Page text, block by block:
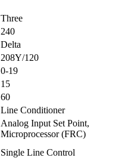
Three
240
Delta
208Y/120
0-19
15
60
Line Conditioner
Analog Input Set Point,
Microprocessor (FRC)
Single Line Control